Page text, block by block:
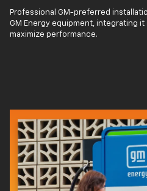
Professional GM-preferred
GM Energy equipment, integrating
maximize performance.